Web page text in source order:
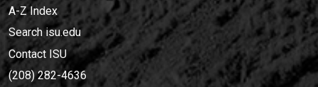
A-Z Index
Search isu.edu
Contact ISU
(208) 282-4636